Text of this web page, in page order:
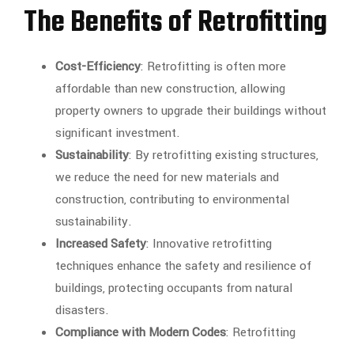
The Benefits of Retrofitting
Cost-Efficiency: Retrofitting is often more
affordable than new construction, allowing
property owners to upgrade their buildings without
significant investment.
Sustainability: By retrofitting existing structures,
we reduce the need for new materials and
construction, contributing to environmental
sustainability.
Increased Safety: Innovative retrofitting
techniques enhance the safety and resilience of
buildings, protecting occupants from natural
disasters.
Compliance with Modern Codes: Retrofitting